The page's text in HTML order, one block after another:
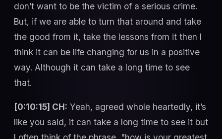
don’t want to be the victim of a serious crime.
But, if we are able to turn that around and take
the good from it, take the lessons from it then I
think it can be life changing for us in a positive
way. Although it can take a long time to see
that.
[0:10:15] CH: Yeah, agreed whole heartedly, it’s
like you said, it can take a long time to see it but